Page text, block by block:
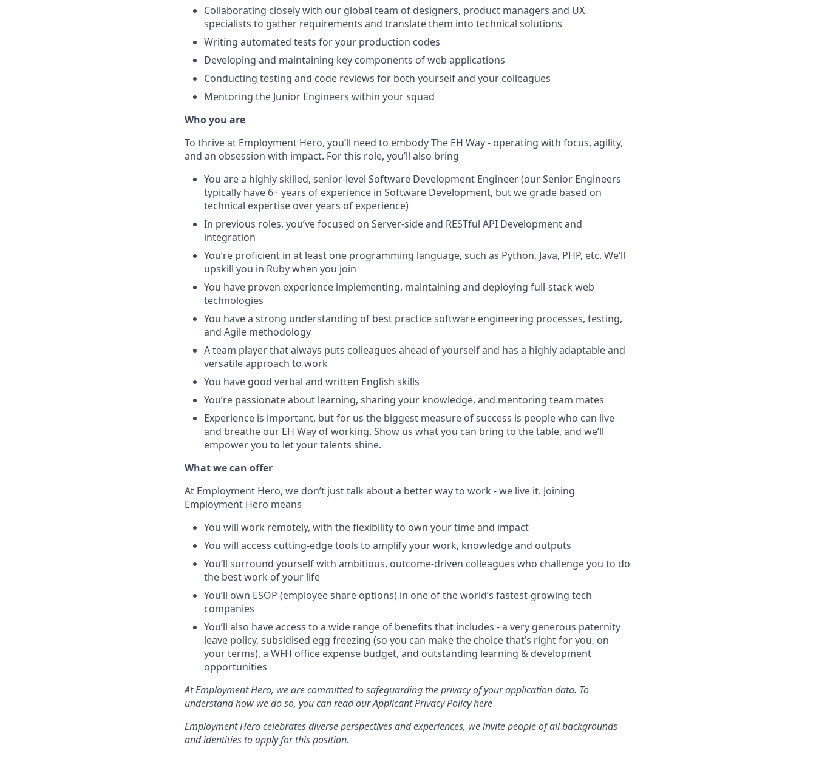
Collaborating closely with our global team of designers, product managers and UX
specialists to gather requirements and translate them into technical solutions
Writing automated tests for your production codes
Developing and maintaining key components of web applications
Conducting testing and code reviews for both yourself and your colleagues
Mentoring the Junior Engineers within your squad
Who you are
To thrive at Employment Hero, you’ll need to embody The EH Way - operating with focus, agility,
and an obsession with impact. For this role, you’ll also bring
You are a highly skilled, senior-level Software Development Engineer (our Senior Engineers
typically have 6+ years of experience in Software Development, but we grade based on
technical expertise over years of experience)
In previous roles, you’ve focused on Server-side and RESTful API Development and
integration
You’re proficient in at least one programming language, such as Python, Java, PHP, etc. We’ll
upskill you in Ruby when you join
You have proven experience implementing, maintaining and deploying full-stack web
technologies
You have a strong understanding of best practice software engineering processes, testing,
and Agile methodology
A team player that always puts colleagues ahead of yourself and has a highly adaptable and
versatile approach to work
You have good verbal and written English skills
You’re passionate about learning, sharing your knowledge, and mentoring team mates
Experience is important, but for us the biggest measure of success is people who can live
and breathe our EH Way of working. Show us what you can bring to the table, and we’ll
empower you to let your talents shine.
What we can offer
At Employment Hero, we don’t just talk about a better way to work - we live it. Joining
Employment Hero means
You will work remotely, with the flexibility to own your time and impact
You will access cutting-edge tools to amplify your work, knowledge and outputs
You’ll surround yourself with ambitious, outcome-driven colleagues who challenge you to do
the best work of your life
You’ll own ESOP (employee share options) in one of the world’s fastest-growing tech
companies
You’ll also have access to a wide range of benefits that includes - a very generous paternity
leave policy, subsidised egg freezing (so you can make the choice that’s right for you, on
your terms), a WFH office expense budget, and outstanding learning & development
opportunities
At Employment Hero, we are committed to safeguarding the privacy of your application data. To
understand how we do so, you can read our Applicant Privacy Policy here
Employment Hero celebrates diverse perspectives and experiences, we invite people of all backgrounds
and identities to apply for this position.